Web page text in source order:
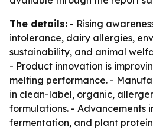
The details: - Rising
intolerance, dairy allergies,
sustainability, and animal
- Product innovation is
melting performance. -
in clean-label, organic,
formulations. - Advancements
fermentation, and plant